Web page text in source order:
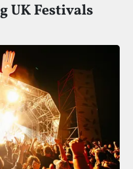
UK Festivals